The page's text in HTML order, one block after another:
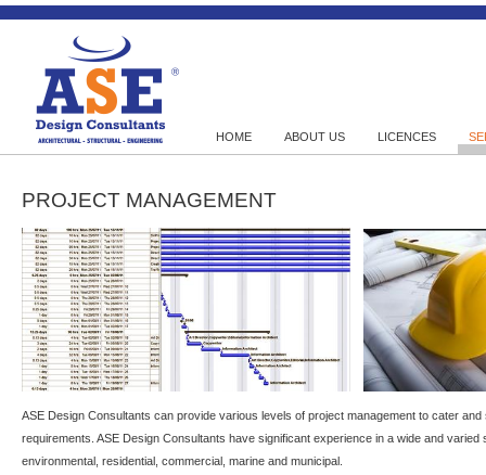
HOME ABOUT US LICENCES
PROJECT MANAGEMENT
ASE Design Consultants can provide various levels of project management to cater
requirements. ASE Design Consultants have significant experience in a wide and varied
environmental, residential, commercial, marine and municipal.